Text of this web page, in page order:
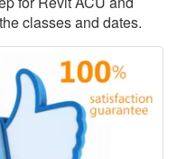
classes and dates.